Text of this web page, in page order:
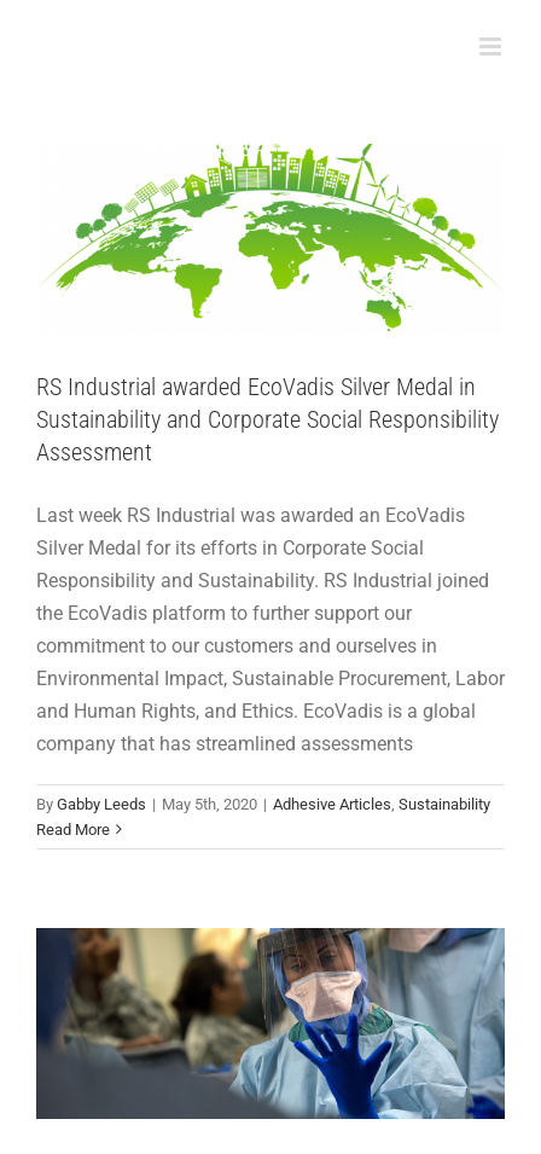
RS Industrial awarded EcoVadis Silver Medal in
Sustainability and Corporate Social Responsibility
Assessment
Last week RS Industrial was awarded an EcoVadis
Silver Medal for its efforts in Corporate Social
Responsibility and Sustainability. RS Industrial joined
the EcoVadis platform to further support our
commitment to our customers and ourselves in
Environmental Impact, Sustainable Procurement, Labor
and Human Rights, and Ethics. EcoVadis is a global
company that has streamlined assessments
By Gabby Leeds | May 5th, 2020 | Adhesive Articles Sustainability
Read More
Adhesive Squares™ give manufacturer fast
and easy solution needed to build medical